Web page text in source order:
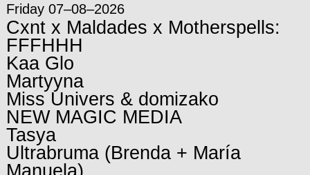
Friday 07–08–2026
Cxnt x Maldades x Motherspells:
FFFHHH
Kaa Glo
Martyyna
Miss Univers & domizako
NEW MAGIC MEDIA
Tasya
Ultrabruma (Brenda + María
Manuela)